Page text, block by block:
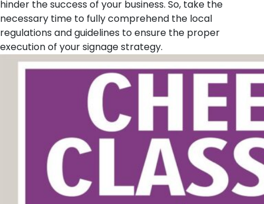
hinder the success of your business. So, take the
necessary time to fully comprehend the local
regulations and guidelines to ensure the proper
execution of your signage strategy.